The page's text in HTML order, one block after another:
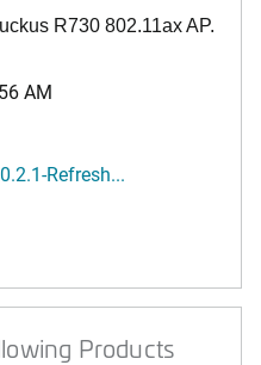
R730 802.11ax AP.
AM
Refresh...
Products